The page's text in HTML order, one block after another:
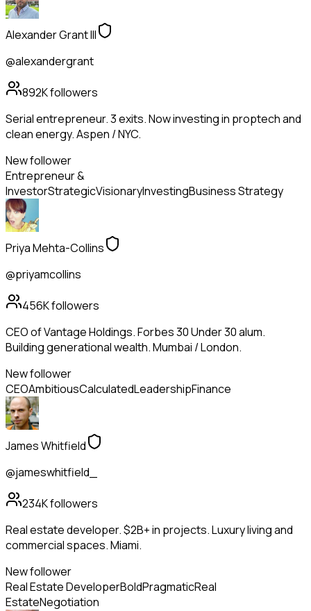
Alexander Grant III
@alexandergrant
892Kfollowers
Serial entrepreneur. 3 exits. Now investing in proptech and
clean energy. Aspen / NYC.
New follower
Entrepreneur &
InvestorStrategicVisionaryInvestingBusiness Strategy
Priya Mehta-Collins
@priyamcollins
456Kfollowers
CEO of Vantage Holdings. Forbes 30 Under 30 alum.
Building generational wealth. Mumbai / London.
New follower
CEOAmbitiousCalculatedLeadershipFinance
James Whitfield
@jameswhitfield_
234Kfollowers
Real estate developer. $2B+ in projects. Luxury living and
commercial spaces. Miami.
New follower
Real Estate DeveloperBoldPragmaticReal
EstateNegotiation